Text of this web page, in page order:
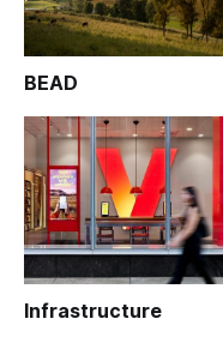
BEAD
Infrastructure